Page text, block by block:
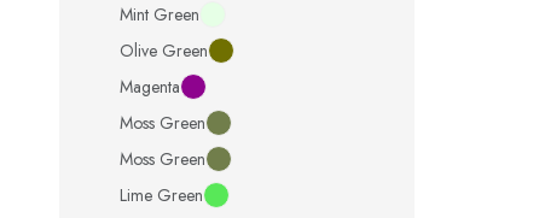
Mint Green
Olive Green
Magenta
Moss Green
Moss Green
Lime Green